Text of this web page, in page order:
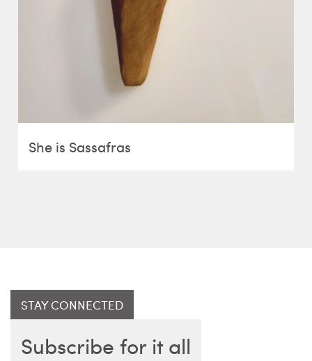
She is Sassafras
STAY CONNECTED
Subscribe for it all